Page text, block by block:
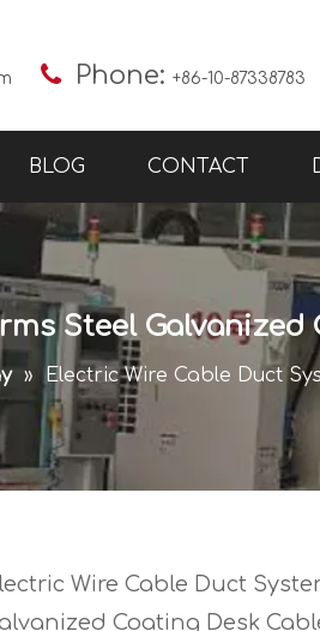
 Phone: +86-10-87338783
BLOG CONTACT
Steel Galvanized
» Electric Wire Cable Duct
Wire Cable Duct
Coating Desk